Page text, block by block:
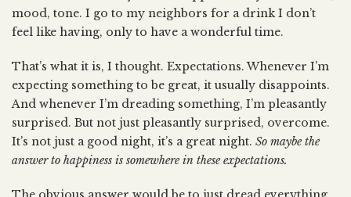
mood, tone. I go to my neighbors for a drink I don’t
feel like having, only to have a wonderful time.
That’s what it is, I thought. Expectations. Whenever I’m
expecting something to be great, it usually disappoints.
And whenever I’m dreading something, I’m pleasantly
surprised. But not just pleasantly surprised, overcome.
It’s not just a good night, it’s a great night. So maybe the
answer to happiness is somewhere in these expectations.